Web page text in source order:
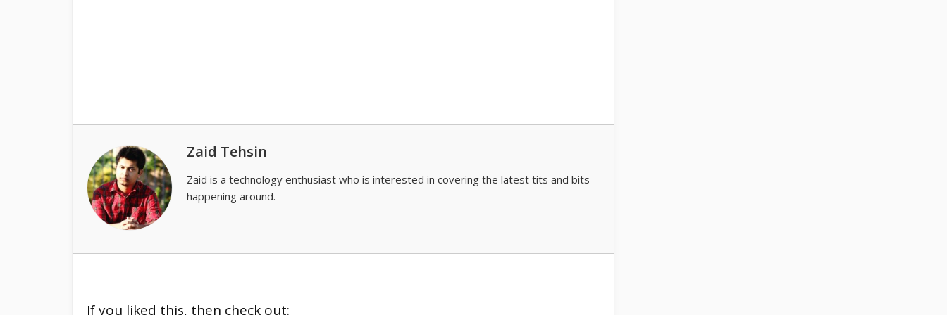
Zaid Tehsin
Zaid is a technology enthusiast who is interested in covering the latest tits and bits
happening around.
If you liked this, then check out: